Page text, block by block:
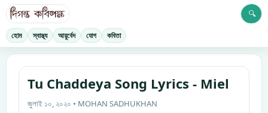
হোম স্বাস্থ্য আয়ুর্বেদ যোগ কবিতা
🔍
Tu Chaddeya Song Lyrics - Miel
জুলাই ১০, ২০২০ • MOHAN SADHUKHAN